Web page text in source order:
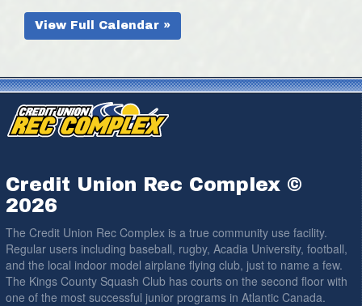
View Full Calendar »
Credit Union Rec Complex ©
2026
The Credit Union Rec Complex is a true community use facility.
Regular users including baseball, rugby, Acadia University, football,
and the local indoor model airplane flying club, just to name a few.
The Kings County Squash Club has courts on the second floor with
one of the most successful junior programs in Atlantic Canada.